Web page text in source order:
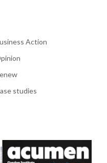
Action
studies